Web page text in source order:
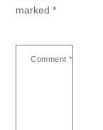
marked*
Comment *